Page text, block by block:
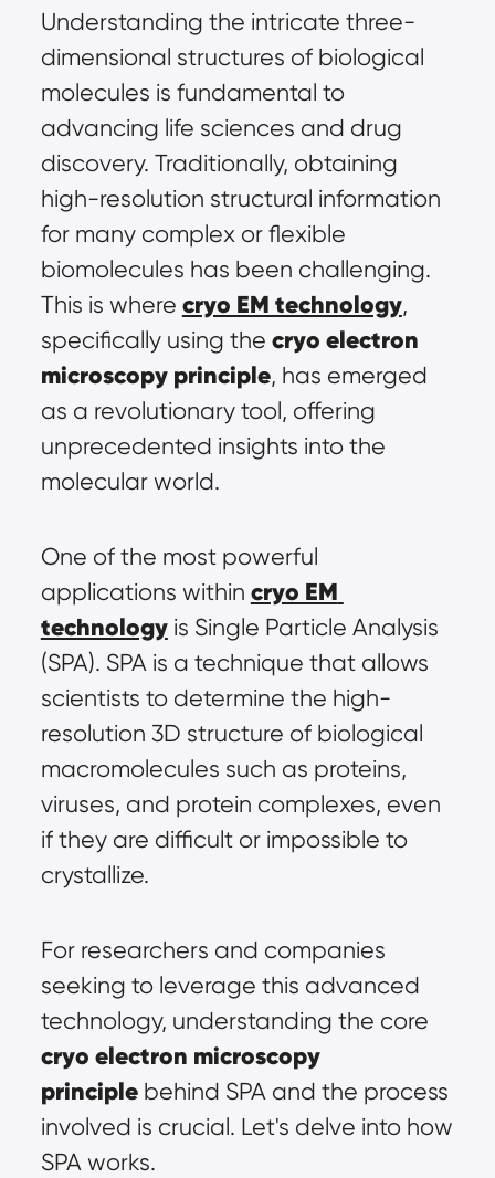
Understanding the intricate three-
dimensional structures of biological
molecules is fundamental to
advancing life sciences and drug
discovery. Traditionally, obtaining
high-resolution structural information
for many complex or flexible
biomolecules has been challenging.
This is where cryo EM technology,
specifically using the cryo electron
microscopy principle, has emerged
as a revolutionary tool, offering
unprecedented insights into the
molecular world.
One of the most powerful
applications within cryo EM
technology is Single Particle Analysis
(SPA). SPA is a technique that allows
scientists to determine the high-
resolution 3D structure of biological
macromolecules such as proteins,
viruses, and protein complexes, even
if they are difficult or impossible to
crystallize.
For researchers and companies
seeking to leverage this advanced
cryo electron microscopy
principle behind SPA and the process
involved is crucial. Let's delve into how
SPA works.